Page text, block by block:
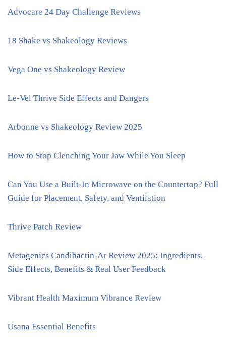
Advocare 24 Day Challenge Reviews
18 Shake vs Shakeology Reviews
Vega One vs Shakeology Review
Le-Vel Thrive Side Effects and Dangers
Arbonne vs Shakeology Review 2025
How to Stop Clenching Your Jaw While You Sleep
Can You Use a Built-In Microwave on the Countertop? Full
Guide for Placement, Safety, and Ventilation
Thrive Patch Review
Metagenics Candibactin-Ar Review 2025: Ingredients,
Side Effects, Benefits & Real User Feedback
Vibrant Health Maximum Vibrance Review
Usana Essential Benefits